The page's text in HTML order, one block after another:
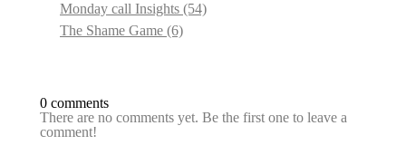
Monday call Insights (54)
The Shame Game (6)
0 comments
There are no comments yet. Be the first one to leave a
comment!